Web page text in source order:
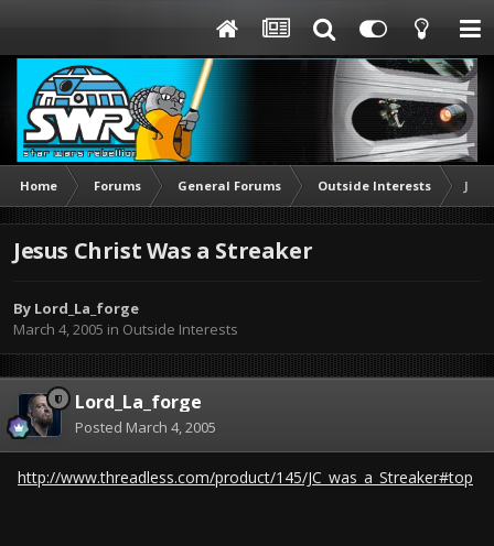
Home Forums General Forums Outside Interests
Jesus Christ Was a Streaker
By Lord_La_forge
March 4, 2005 in Outside Interests
Lord_La_forge
Posted March 4, 2005
http://www.threadless.com/product/145/JC_was_a_Streaker#top